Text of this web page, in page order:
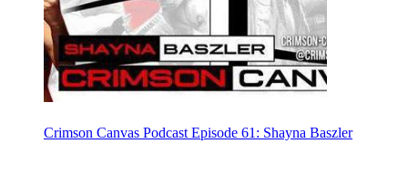
Crimson Canvas Podcast Episode 61: Shayna Baszler